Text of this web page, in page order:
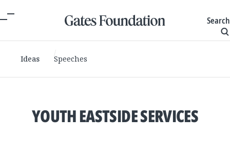
Search
Ideas Speeches
YOUTH EASTSIDE SERVICES